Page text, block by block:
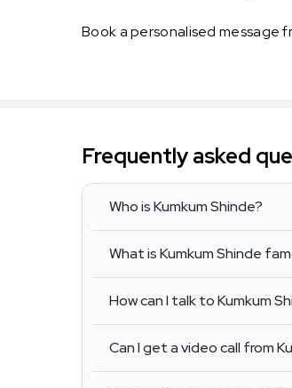
Book a personalised message
Frequently asked
Who is Kumkum Shinde?
What is Kumkum Shinde
How can I talk to Kumkum
Can I get a video call from